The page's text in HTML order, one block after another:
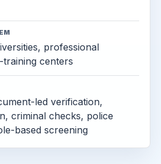
professional
training centers
led verification,
criminal checks, police
based screening